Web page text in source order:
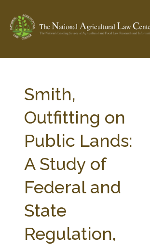
Check out... The Ag & Food Law Update >
SEARCH SITE
ABOUT THE CENTER
PARTNERS WEBINAR SERIES
STATE COMPILATIONS
AG LAW BIBLIOGRAPHY
Smith,
Outfitting on
Public Lands:
A Study of
Federal and
State
Regulation,